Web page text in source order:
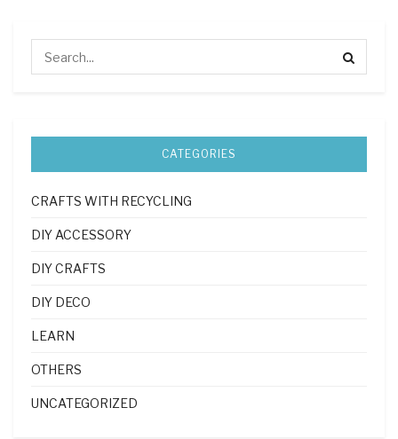
CATEGORIES
CRAFTS WITH RECYCLING
DIY ACCESSORY
DIY CRAFTS
DIY DECO
LEARN
OTHERS
UNCATEGORIZED